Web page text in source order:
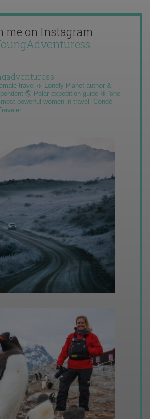
me on Instagram
travel ✈️ Lonely Planet author &
🌎 Polar expedition guide ❄️ “one
powerful women in travel” Condé